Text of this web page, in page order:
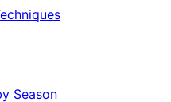
Season